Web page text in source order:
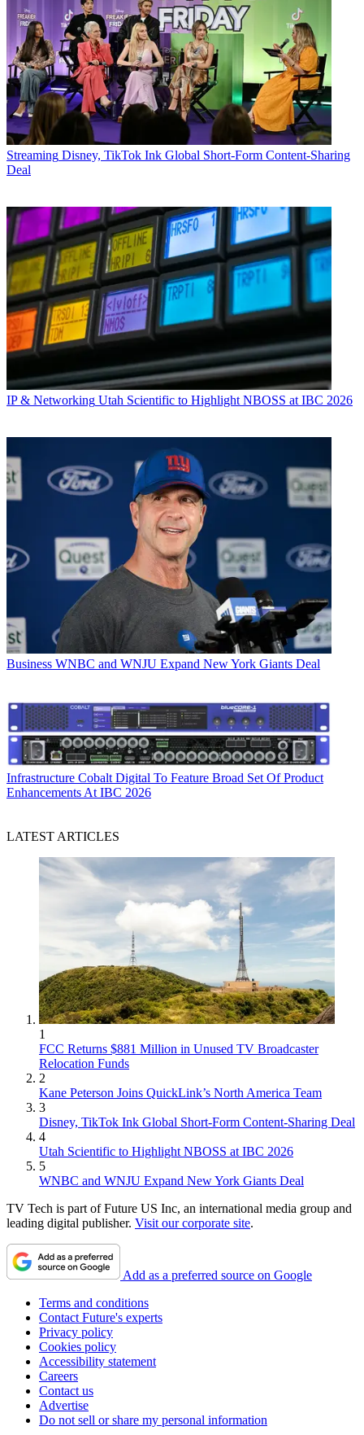
Streaming Disney, TikTok Ink Global Short-Form Content-Sharing
Deal
IP & Networking Utah Scientific to Highlight NBOSS at IBC 2026
Business WNBC and WNJU Expand New York Giants Deal
Infrastructure Cobalt Digital To Feature Broad Set Of Product
Enhancements At IBC 2026
LATEST ARTICLES
1
FCC Returns $881 Million in Unused TV Broadcaster
Relocation Funds
2
Kane Peterson Joins QuickLink’s North America Team
3
Disney, TikTok Ink Global Short-Form Content-Sharing Deal
4
Utah Scientific to Highlight NBOSS at IBC 2026
5
WNBC and WNJU Expand New York Giants Deal
TV Tech is part of Future US Inc, an international media group and
leading digital publisher. Visit our corporate site.
Add as a preferred source on Google
Terms and conditions
Contact Future's experts
Privacy policy
Cookies policy
Accessibility statement
Careers
Contact us
Advertise
Do not sell or share my personal information